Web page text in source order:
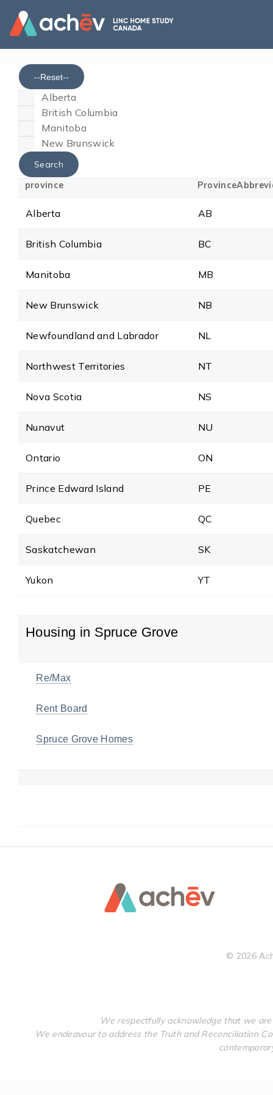
--Reset--
Alberta
British Columbia
Manitoba
New Brunswick
province
Alberta AB
British Columbia BC
Manitoba MB
New Brunswick NB
Newfoundland and Labrador NL
Northwest Territories NT
Nova Scotia NS
Nunavut NU
Ontario ON
Prince Edward Island PE
Quebec QC
Saskatchewan SK
Yukon YT
Housing in Spruce Grove
Re/Max
Rent Board
Spruce Grove Homes
© 2026
We respectfully acknowledge that we
We endeavour to address the Truth and Reconciliation